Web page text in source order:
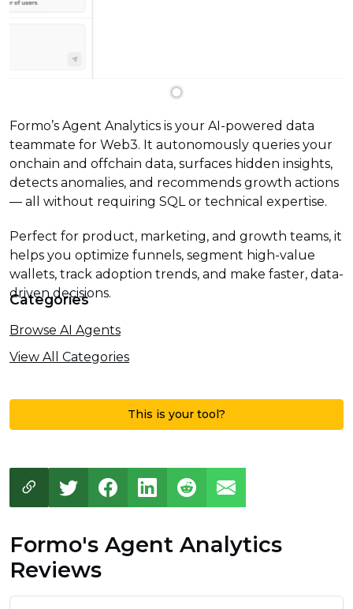
Formo’s Agent Analytics is your AI-powered data
teammate for Web3. It autonomously queries your
onchain and offchain data, surfaces hidden insights,
detects anomalies, and recommends growth actions
— all without requiring SQL or technical expertise.
Perfect for product, marketing, and growth teams, it
helps you optimize funnels, segment high-value
wallets, track adoption trends, and make faster, data-
driven decisions.
Categories
Browse AI Agents
View All Categories
This is your tool?
Formo's Agent Analytics
Reviews